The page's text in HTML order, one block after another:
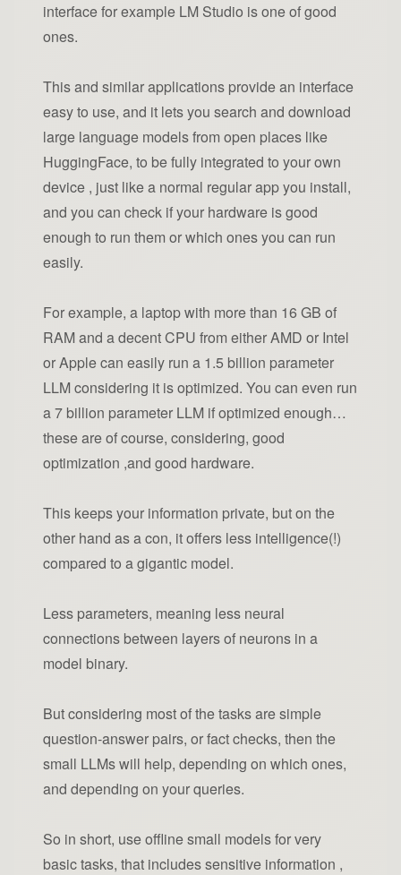
interface for example LM Studio is one of good
ones.
This and similar applications provide an interface
easy to use, and it lets you search and download
large language models from open places like
HuggingFace, to be fully integrated to your own
device , just like a normal regular app you install,
and you can check if your hardware is good
enough to run them or which ones you can run
easily.
For example, a laptop with more than 16 GB of
RAM and a decent CPU from either AMD or Intel
or Apple can easily run a 1.5 billion parameter
LLM considering it is optimized. You can even run
a 7 billion parameter LLM if optimized enough…
these are of course, considering, good
optimization ,and good hardware.
This keeps your information private, but on the
other hand as a con, it offers less intelligence(!)
compared to a gigantic model.
Less parameters, meaning less neural
connections between layers of neurons in a
model binary.
But considering most of the tasks are simple
question-answer pairs, or fact checks, then the
small LLMs will help, depending on which ones,
and depending on your queries.
So in short, use offline small models for very
basic tasks, that includes sensitive information ,